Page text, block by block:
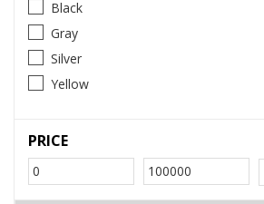
Black
Gray
Silver
Yellow
PRICE